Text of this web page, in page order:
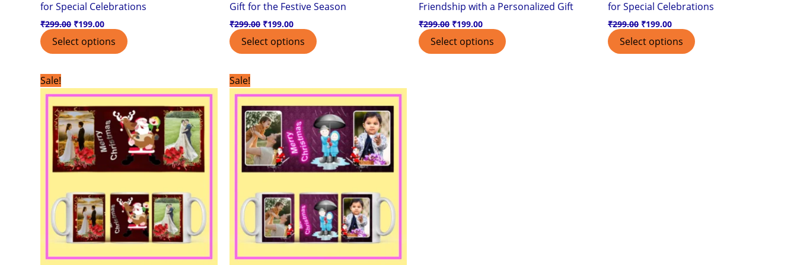
for Special Celebrations
₹299.00 ₹199.00
Select options
Gift for the Festive Season
₹299.00 ₹199.00
Select options
Friendship with a Personalized Gift
₹299.00 ₹199.00
Select options
for Special Celebrations
₹299.00 ₹199.00
Select options
Sale!
price
was:
₹299.00.
price
is:
₹199.00.
Sale!
price
was:
₹299.00.
price
is:
₹199.00.